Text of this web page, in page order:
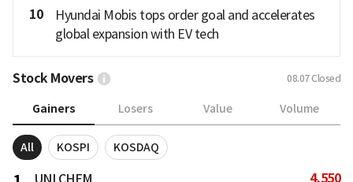
10
Hyundai Mobis tops order goal and accelerates
global expansion with EV tech
Stock Movers 08.07Closed
Gainers Losers Value Volume
All KOSPI KOSDAQ
UNI CHEM 4,550